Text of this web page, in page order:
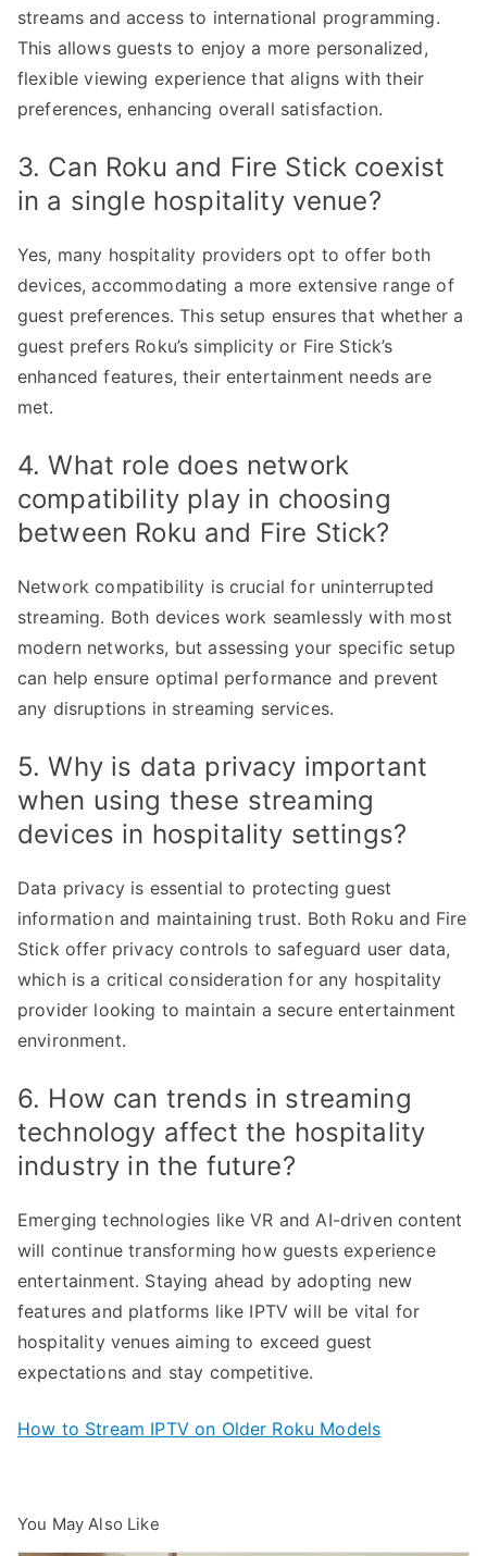
streams and access to international programming.
This allows guests to enjoy a more personalized,
flexible viewing experience that aligns with their
preferences, enhancing overall satisfaction.
3. Can Roku and Fire Stick coexist
in a single hospitality venue?
Yes, many hospitality providers opt to offer both
devices, accommodating a more extensive range of
guest preferences. This setup ensures that whether a
guest prefers Roku’s simplicity or Fire Stick’s
enhanced features, their entertainment needs are
met.
4. What role does network
compatibility play in choosing
between Roku and Fire Stick?
Network compatibility is crucial for uninterrupted
streaming. Both devices work seamlessly with most
modern networks, but assessing your specific setup
can help ensure optimal performance and prevent
any disruptions in streaming services.
5. Why is data privacy important
when using these streaming
devices in hospitality settings?
Data privacy is essential to protecting guest
information and maintaining trust. Both Roku and Fire
Stick offer privacy controls to safeguard user data,
which is a critical consideration for any hospitality
provider looking to maintain a secure entertainment
environment.
6. How can trends in streaming
technology affect the hospitality
industry in the future?
Emerging technologies like VR and AI-driven content
will continue transforming how guests experience
entertainment. Staying ahead by adopting new
features and platforms like IPTV will be vital for
hospitality venues aiming to exceed guest
expectations and stay competitive.
How to Stream IPTV on Older Roku Models
You May Also Like